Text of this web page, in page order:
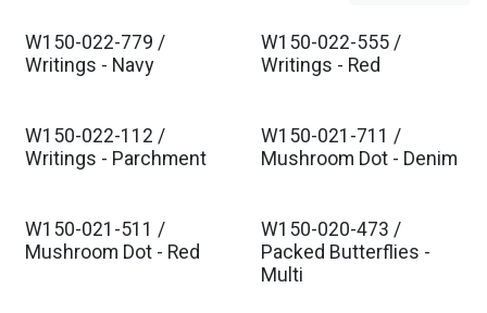
Est. Ship Oct 2026
W150-022-779 /
Writings - Navy
Est. Ship Oct 2026
W150-022-555 /
Writings - Red
Est. Ship Oct 2026
W150-022-112 /
Writings - Parchment
Est. Ship Oct 2026
W150-021-711 /
Mushroom Dot - Denim
Est. Ship Oct 2026
W150-021-511 /
Mushroom Dot - Red
Est. Ship Oct 2026
W150-020-473 /
Packed Butterflies -
Multi